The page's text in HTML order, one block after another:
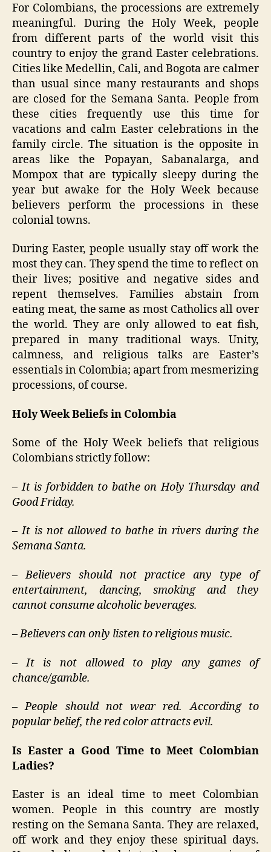
For Colombians, the processions are extremely
meaningful. During the Holy Week, people
from different parts of the world visit this
country to enjoy the grand Easter celebrations.
Cities like Medellin, Cali, and Bogota are calmer
than usual since many restaurants and shops
are closed for the Semana Santa. People from
these cities frequently use this time for
vacations and calm Easter celebrations in the
family circle. The situation is the opposite in
areas like the Popayan, Sabanalarga, and
Mompox that are typically sleepy during the
year but awake for the Holy Week because
believers perform the processions in these
colonial towns.
During Easter, people usually stay off work the
most they can. They spend the time to reflect on
their lives; positive and negative sides and
repent themselves. Families abstain from
eating meat, the same as most Catholics all over
the world. They are only allowed to eat fish,
prepared in many traditional ways. Unity,
calmness, and religious talks are Easter’s
essentials in Colombia; apart from mesmerizing
processions, of course.
Holy Week Beliefs in Colombia
Some of the Holy Week beliefs that religious
Colombians strictly follow:
– It is forbidden to bathe on Holy Thursday and
Good Friday.
– It is not allowed to bathe in rivers during the
Semana Santa.
– Believers should not practice any type of
entertainment, dancing, smoking and they
cannot consume alcoholic beverages.
– Believers can only listen to religious music.
– It is not allowed to play any games of
chance/gamble.
– People should not wear red. According to
popular belief, the red color attracts evil.
Is Easter a Good Time to Meet Colombian
Ladies?
Easter is an ideal time to meet Colombian
women. People in this country are mostly
resting on the Semana Santa. They are relaxed,
off work and they enjoy these spiritual days.